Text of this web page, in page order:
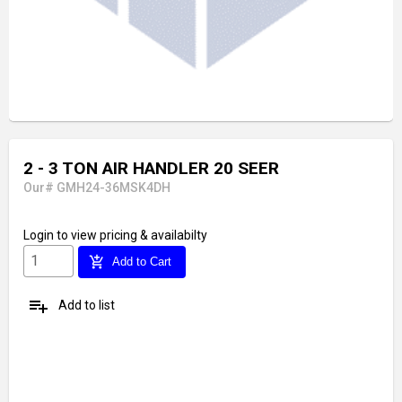
2 - 3 TON AIR HANDLER 20 SEER
Our# GMH24-36MSK4DH
Login to view pricing & availabilty
add_shopping_cart Add to Cart
playlist_add Add to list